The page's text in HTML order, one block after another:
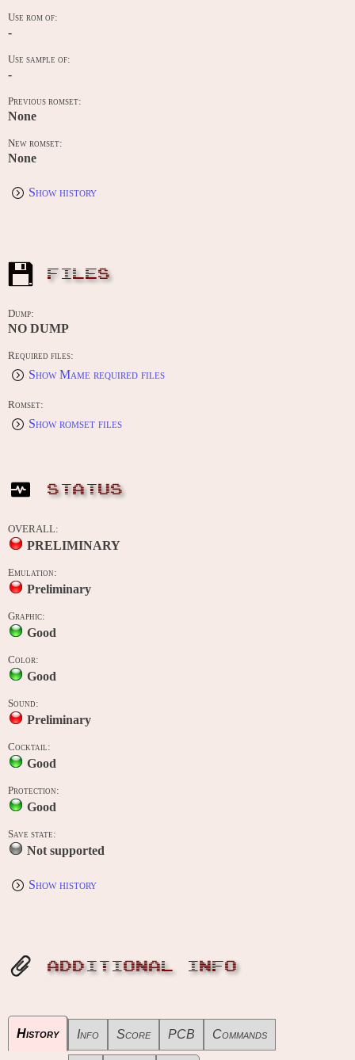
Use rom of:
-
Use sample of:
-
Previous romset:
None
New romset:
None
Show history
FILES
Dump:
NO DUMP
Required files:
Show Mame required files
Romset:
Show romset files
STATUS
OVERALL:
PRELIMINARY
Emulation:
Preliminary
Graphic:
Good
Color:
Good
Sound:
Preliminary
Cocktail:
Good
Protection:
Good
Save state:
Not supported
Show history
ADDITIONAL INFO
History Info Score PCB Commands